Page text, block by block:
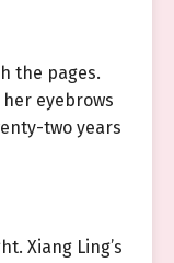
the pages.
eyebrows
two years
Xiang Ling’s